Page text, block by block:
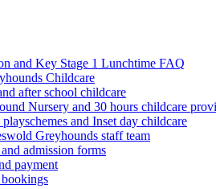
and Key Stage 1 Lunchtime FAQ
Childcare
after school childcare
Nursery and 30 hours childcare
and Inset day childcare
Greyhounds staff team
admission forms
payment